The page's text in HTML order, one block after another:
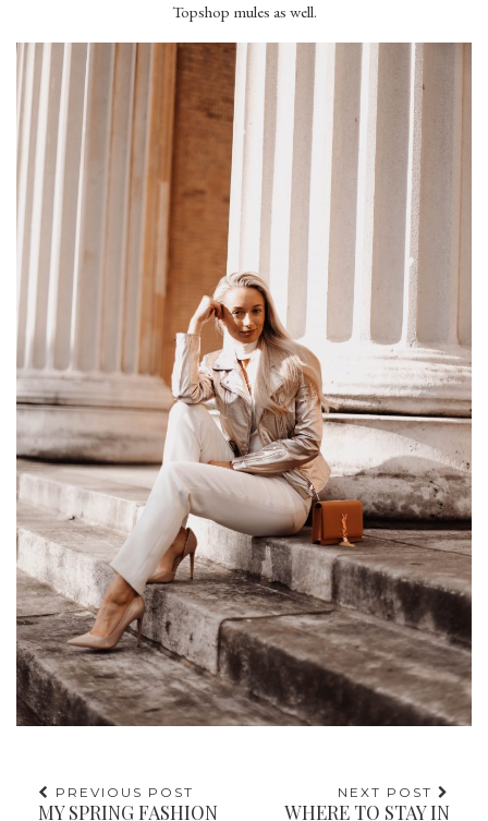
Topshop mules as well.
PREVIOUS POST
MY SPRING FASHION
NEXT POST
WHERE TO STAY IN